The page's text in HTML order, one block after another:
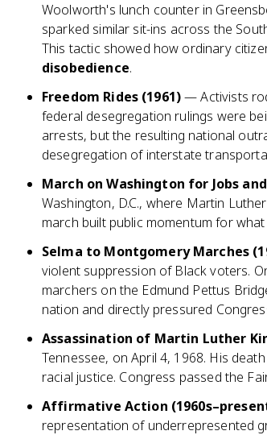
Woolworth's lunch counter in
sparked similar sit-ins across the
This tactic showed how ordinary
disobedience.
Freedom Rides (1961)— Activists
federal desegregation rulings were
arrests, but the resulting national
desegregation of interstate
March on Washington for Jobs
Washington, D.C., where Martin
march built public momentum for
Selma to Montgomery Marches
violent suppression of Black voters.
marchers on the Edmund Pettus
nation and directly pressured
Assassination of Martin Luther
Tennessee, on April 4, 1968. His
racial justice. Congress passed the
Affirmative Action
representation of underrepresented